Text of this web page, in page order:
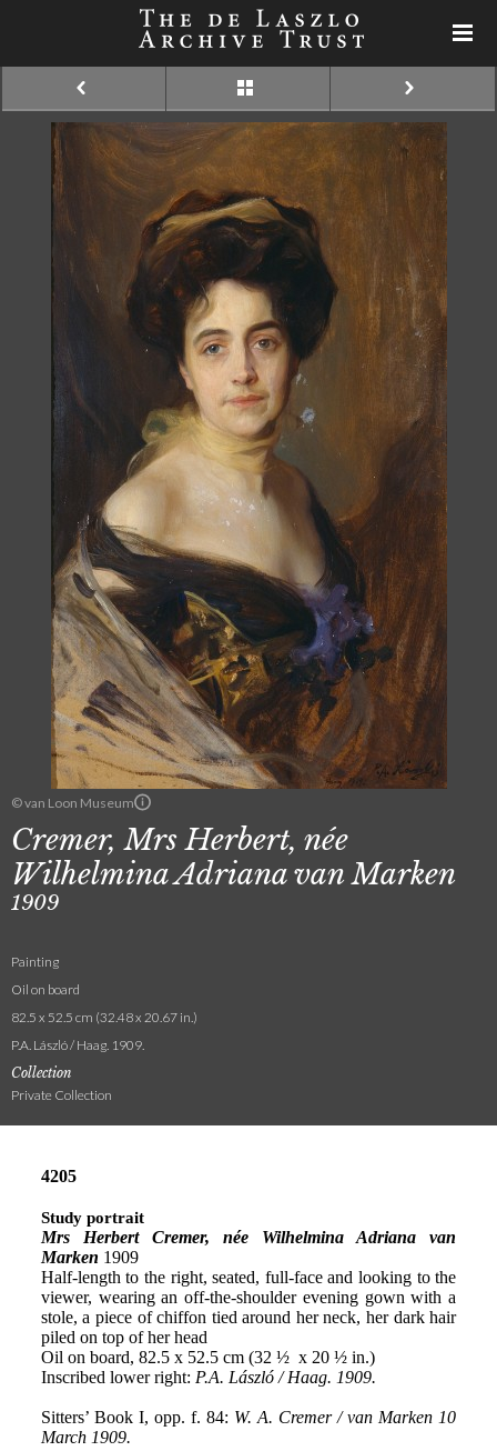
© van Loon Museum
Cremer, Mrs Herbert, née
Wilhelmina Adriana van Marken
1909
Painting
Oil on board
82.5 x 52.5 cm (32.48 x 20.67 in.)
P.A. László / Haag. 1909.
Collection
Private Collection